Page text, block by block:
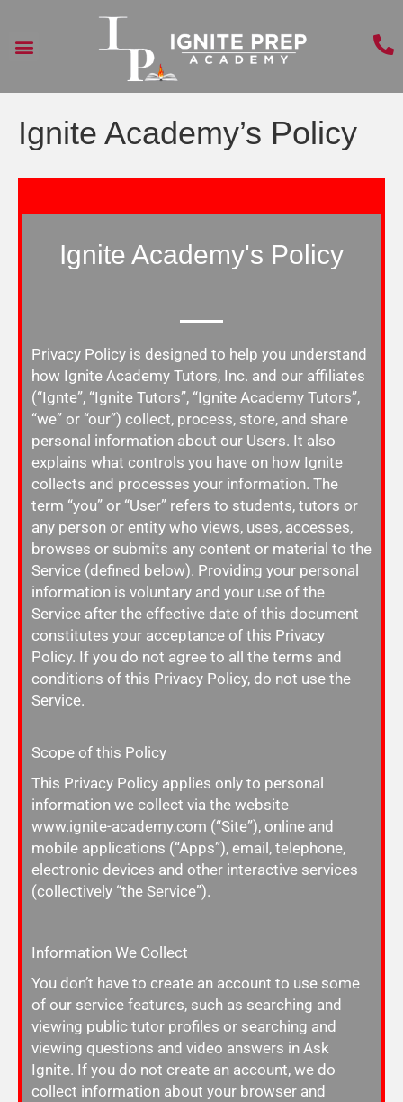
Ignite Academy’s Policy
Ignite Academy's Policy
Privacy Policy is designed to help you understand
how Ignite Academy Tutors, Inc. and our affiliates
(“Ignte”, “Ignite Tutors”, “Ignite Academy Tutors”,
“we” or “our”) collect, process, store, and share
personal information about our Users. It also
explains what controls you have on how Ignite
collects and processes your information. The
term “you” or “User” refers to students, tutors or
any person or entity who views, uses, accesses,
browses or submits any content or material to the
Service (defined below). Providing your personal
information is voluntary and your use of the
Service after the effective date of this document
constitutes your acceptance of this Privacy
Policy. If you do not agree to all the terms and
conditions of this Privacy Policy, do not use the
Service.
Scope of this Policy
This Privacy Policy applies only to personal
information we collect via the website
www.ignite-academy.com (“Site”), online and
mobile applications (“Apps”), email, telephone,
electronic devices and other interactive services
(collectively “the Service”).
Information We Collect
You don’t have to create an account to use some
of our service features, such as searching and
viewing public tutor profiles or searching and
viewing questions and video answers in Ask
Ignite. If you do not create an account, we do
collect information about your browser and